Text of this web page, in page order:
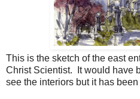
This is the sketch of the east
Christ Scientist. It would have
see the interiors but it has